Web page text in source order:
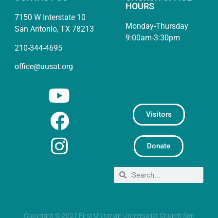
7150 W Interstate 10
San Antonio, TX 78213
210-344-4695
office@uusat.org
HOURS
Monday-Thursday
9:00am-3:30pm
Visitors
Donate
Copyright © 2021 First Unitarian Universalist Church San